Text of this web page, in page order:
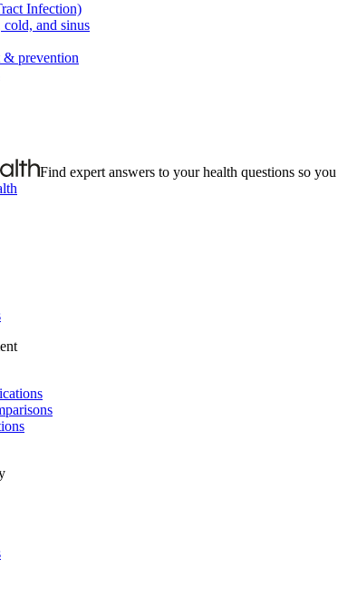
Infection)
and sinus
& prevention
Find expert answers to your health questions so